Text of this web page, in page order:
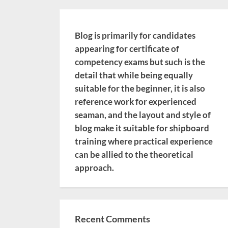
Blog is primarily for candidates
appearing for certificate of
competency exams but such is the
detail that while being equally
suitable for the beginner, it is also
reference work for experienced
seaman, and the layout and style of
blog make it suitable for shipboard
training where practical experience
can be allied to the theoretical
approach.
Recent Comments